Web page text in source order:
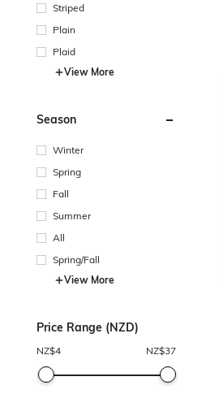
Striped
Plain
Plaid
View More
Season
Winter
Spring
Fall
Summer
All
Spring/Fall
View More
Price Range (NZD)
NZ$4 NZ$37